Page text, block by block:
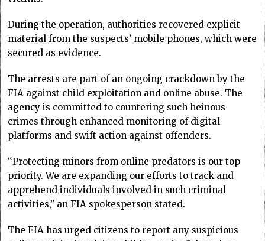
During the operation, authorities recovered explicit
material from the suspects’ mobile phones, which were
secured as evidence.
The arrests are part of an ongoing crackdown by the
FIA against child exploitation and online abuse. The
agency is committed to countering such heinous
crimes through enhanced monitoring of digital
platforms and swift action against offenders.
“Protecting minors from online predators is our top
priority. We are expanding our efforts to track and
apprehend individuals involved in such criminal
activities,” an FIA spokesperson stated.
The FIA has urged citizens to report any suspicious